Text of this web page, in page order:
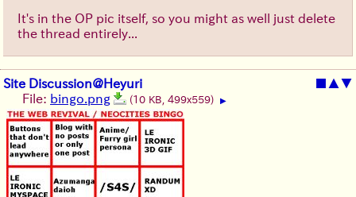
It's in the OP pic itself, so you might as well just delete
the thread entirely...
Site Discussion@Heyuri ■ ▲▼
File: bingo.png (10 KB, 499x559) ▶